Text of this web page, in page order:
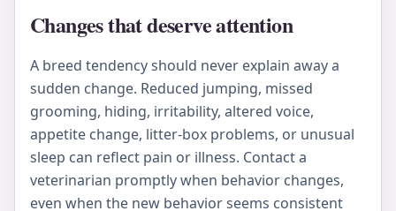
Changes that deserve attention
A breed tendency should never explain away a
sudden change. Reduced jumping, missed
grooming, hiding, irritability, altered voice,
appetite change, litter-box problems, or unusual
sleep can reflect pain or illness. Contact a
veterinarian promptly when behavior changes,
even when the new behavior seems consistent